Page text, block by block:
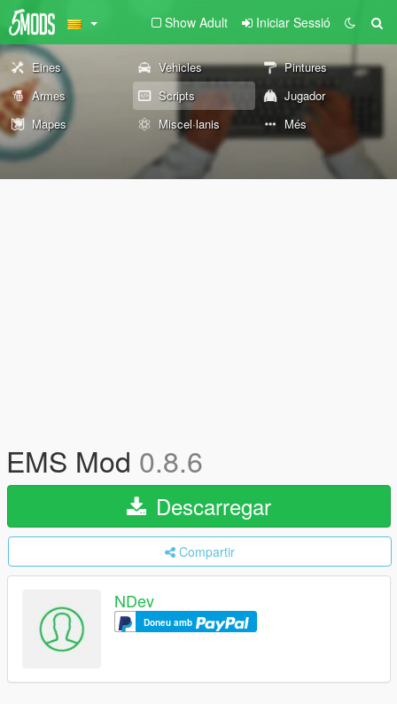
Show Adult Iniciar Sessió
Eines Vehicles
Pintures
Armes
Scripts
Jugador
Mapes
Miscel·lanis Més
EMS Mod 0.8.6
Descarregar
Compartir
NDev
Doneu amb